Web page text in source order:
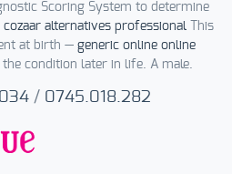
Scoring System to determine
cozaar alternatives professional This
at birth — generic online online
the condition later in life. A male.
/ 0745.018.282